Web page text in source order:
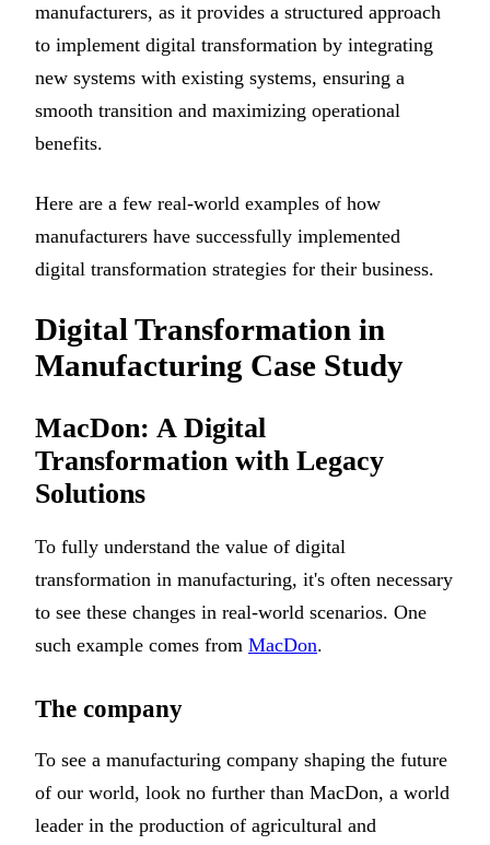
manufacturers, as it provides a structured approach
to implement digital transformation by integrating
new systems with existing systems, ensuring a
smooth transition and maximizing operational
benefits.
Here are a few real-world examples of how
manufacturers have successfully implemented
digital transformation strategies for their business.
Digital Transformation in
Manufacturing Case Study
MacDon: A Digital
Transformation with Legacy
Solutions
To fully understand the value of digital
transformation in manufacturing, it's often necessary
to see these changes in real-world scenarios. One
such example comes from MacDon.
The company
To see a manufacturing company shaping the future
of our world, look no further than MacDon, a world
leader in the production of agricultural and